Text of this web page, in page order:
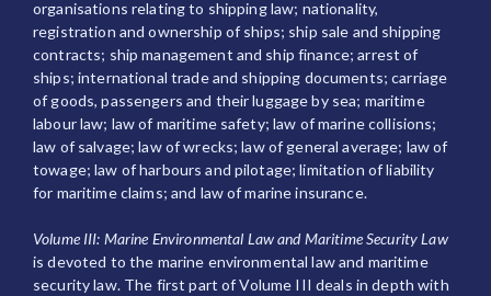
organisations relating to shipping law; nationality,
registration and ownership of ships; ship sale and shipping
contracts; ship management and ship finance; arrest of
ships; international trade and shipping documents; carriage
of goods, passengers and their luggage by sea; maritime
labour law; law of maritime safety; law of marine collisions;
law of salvage; law of wrecks; law of general average; law of
towage; law of harbours and pilotage; limitation of liability
for maritime claims; and law of marine insurance.
Volume III: Marine Environmental Law and Maritime Security Law
is devoted to the marine environmental law and maritime
security law. The first part of Volume III deals in depth with